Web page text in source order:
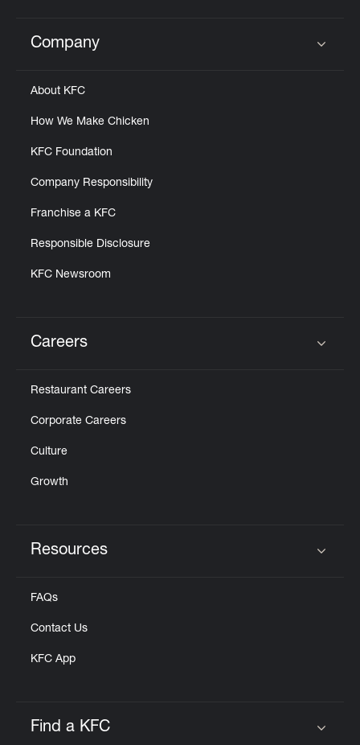
Click to expand or collapse content
Company
About KFC
How We Make Chicken
KFC Foundation
Company Responsibility
Franchise a KFC
Responsible Disclosure
KFC Newsroom
Careers
Restaurant Careers
Corporate Careers
Culture
Growth
Resources
FAQs
Contact Us
KFC App
Find a KFC